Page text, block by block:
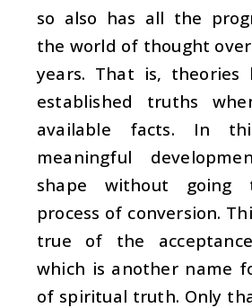
so also has all the
the world of thought
years. That is, theories
established truths
available facts. In
meaningful
shape without going
process of conversion.
true of the
which is another name
of spiritual truth. Only